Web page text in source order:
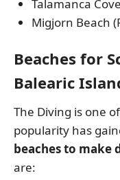
Talamanca
Migjorn Beach
Beaches for
Balearic
The Diving is one
popularity has
beaches to make
are: